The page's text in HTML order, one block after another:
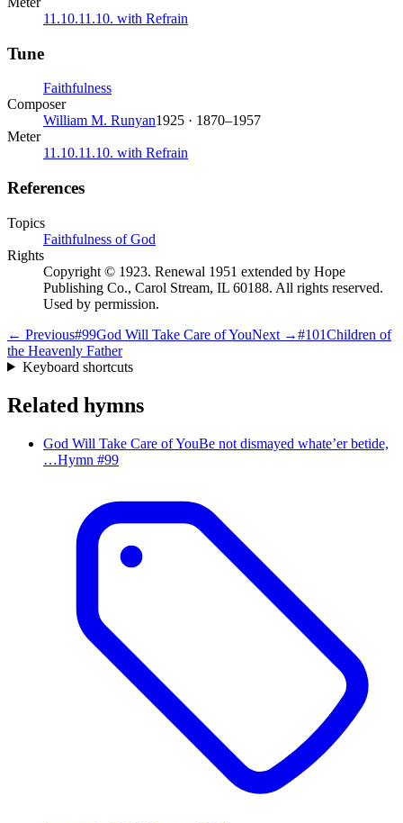
11.10.11.10. with Refrain
Tune
Faithfulness
Composer
William M. Runyan1925 · 1870–1957
Meter
11.10.11.10. with Refrain
References
Topics
Faithfulness of God
Rights
Copyright © 1923. Renewal 1951 extended by Hope
Publishing Co., Carol Stream, IL 60188. All rights reserved.
Used by permission.
← Previous#99God Will Take Care of YouNext →#101Children of
the Heavenly Father
Keyboard shortcuts
Related hymns
God Will Take Care of YouBe not dismayed whate’er betide,
…Hymn #99